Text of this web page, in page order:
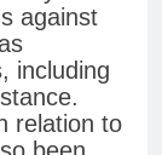
against
including
relation to